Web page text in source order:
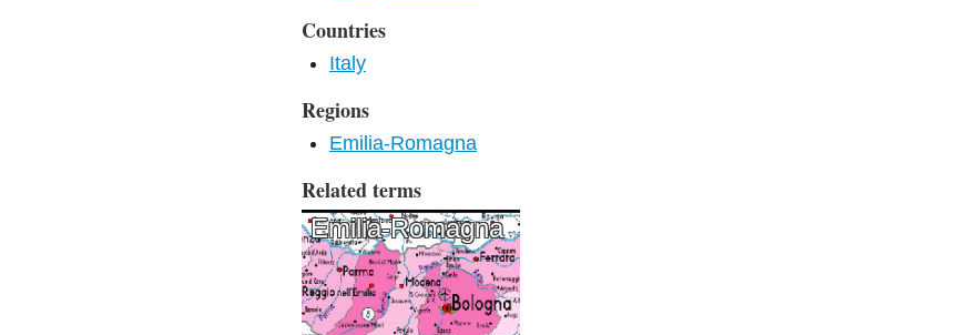
Countries
Italy
Regions
Emilia-Romagna
Related terms
Emilia-Romagna